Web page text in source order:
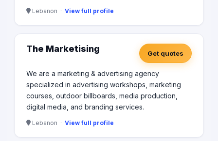
Lebanon · View full profile
The Marketising Get quotes
We are a marketing & advertising agency
specialized in advertising workshops, marketing
courses, outdoor billboards, media production,
digital media, and branding services.
Lebanon · View full profile